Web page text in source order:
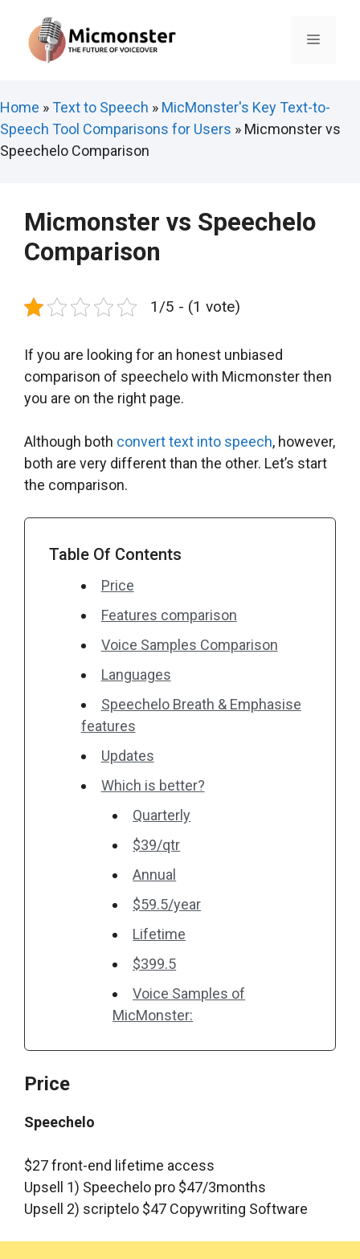
content
Menu
Home »Text to Speech » MicMonster's Key Text-to-
Speech Tool Comparisons for Users » Micmonster vs
Speechelo Comparison
Micmonster vs Speechelo
Comparison
1/5 - (1 vote)
If you are looking for an honest unbiased
comparison of speechelo with Micmonster then
you are on the right page.
Although both convert text into speech, however,
both are very different than the other. Let’s start
the comparison.
Table Of Contents
Price
Features comparison
Voice Samples Comparison
Languages
Speechelo Breath & Emphasise
features
Updates
Which is better?
Quarterly
$39/qtr
Annual
$59.5/year
Lifetime
$399.5
Voice Samples of
MicMonster:
Price
Speechelo
$27 front-end lifetime access
Upsell 1) Speechelo pro $47/3months
Upsell 2) scriptelo $47 Copywriting Software